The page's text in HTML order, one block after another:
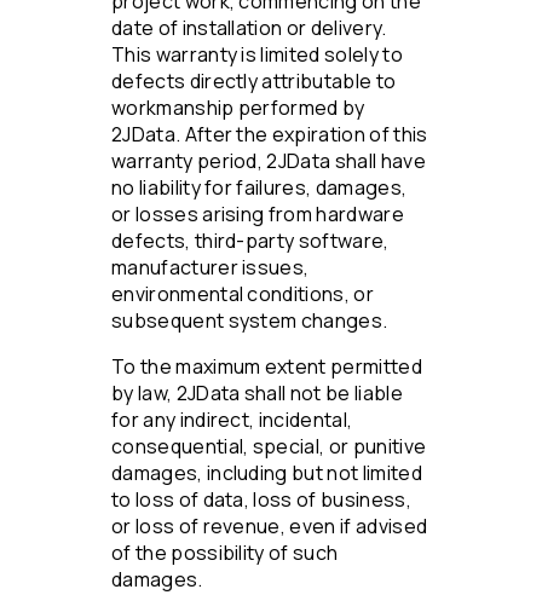
date of installation or delivery.
This warranty is limited solely to
defects directly attributable to
workmanship performed by
2JData. After the expiration of this
warranty period, 2JData shall have
no liability for failures, damages,
or losses arising from hardware
defects, third-party software,
manufacturer issues,
environmental conditions, or
subsequent system changes.
To the maximum extent permitted
by law, 2JData shall not be liable
for any indirect, incidental,
consequential, special, or punitive
damages, including but not limited
to loss of data, loss of business,
or loss of revenue, even if advised
of the possibility of such
damages.